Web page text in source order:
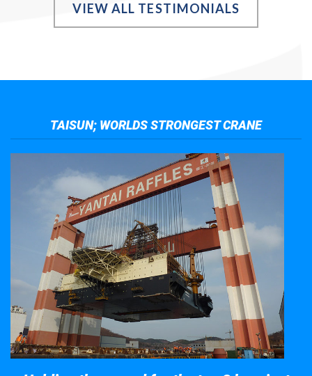
VIEW ALL TESTIMONIALS
TAISUN; WORLDS STRONGEST CRANE